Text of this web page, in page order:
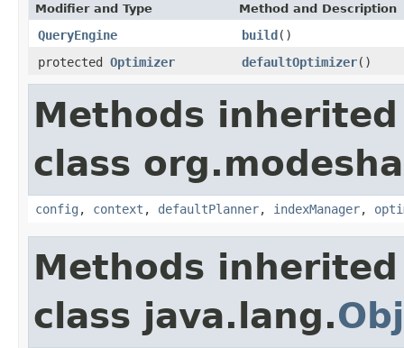
Modifier and Type Method and Description
QueryEngine build()
protected Optimizer defaultOptimizer()
Methods
class
config , context , defaultPlanner, indexManager,
Methods
class java.lang.